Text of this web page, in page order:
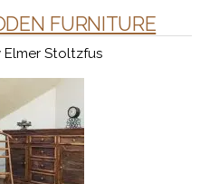
FURNITURE
Elmer Stoltzfus